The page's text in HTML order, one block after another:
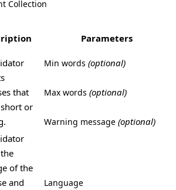
Collection
Parameters
that
or
Min words (optional)
Max words (optional)
Warning message (optional)
of the
and
Language